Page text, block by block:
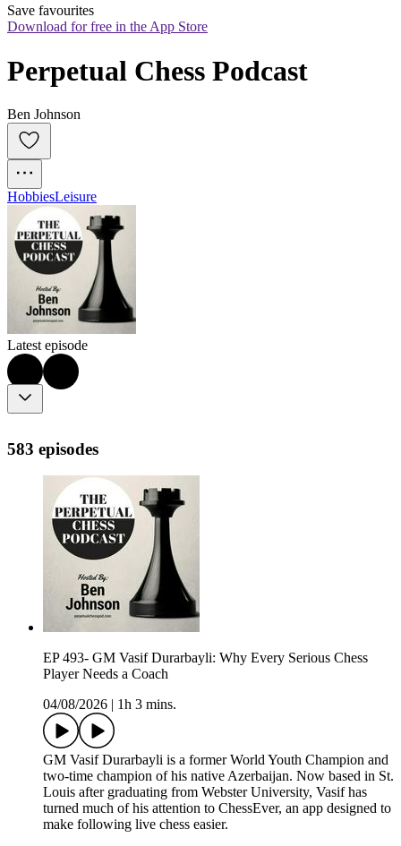
Save favourites
Download for free in the App Store
Perpetual Chess Podcast
Ben Johnson
HobbiesLeisure
Latest episode
583 episodes
EP 493- GM Vasif Durarbayli: Why Every Serious Chess
Player Needs a Coach
04/08/2026
1h 3 mins.
GM Vasif Durarbayli is a former World Youth Champion and
two-time champion of his native Azerbaijan. Now based in St.
Louis after graduating from Webster University, Vasif has
turned much of his attention to ChessEver, an app designed to
make following live chess easier.